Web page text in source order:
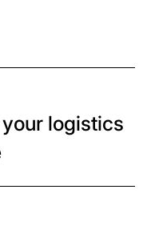
logistics